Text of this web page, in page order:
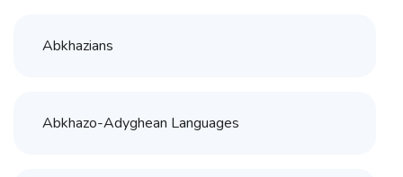
Abkhazians
Abkhazo-Adyghean Languages